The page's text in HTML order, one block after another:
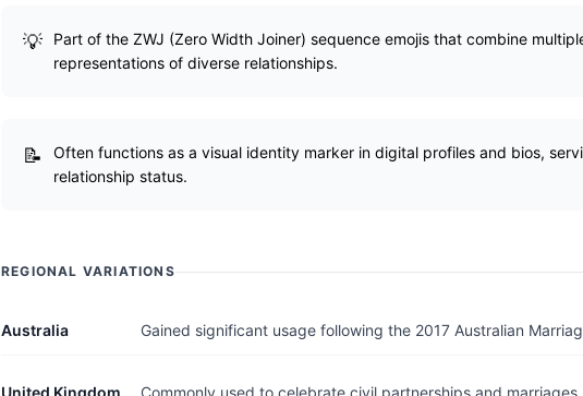
Part of the ZWJ (Zero Width Joiner) sequence emojis that combine
representations of diverse relationships.
Often functions as a visual identity marker in digital profiles and bios,
relationship status.
REGIONAL VARIATIONS
Australia Gained significant usage following the 2017 Australian
United Kingdom
Commonly used to celebrate civil partnerships and